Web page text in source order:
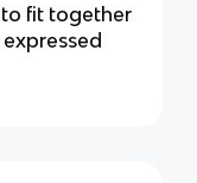
to fit together